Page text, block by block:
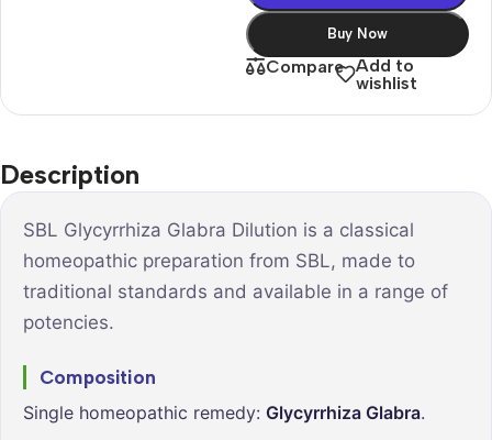
Buy Now
Compare Add to
wishlist
Description
SBL Glycyrrhiza Glabra Dilution is a classical
homeopathic preparation from SBL, made to
traditional standards and available in a range of
potencies.
Composition
Single homeopathic remedy: Glycyrrhiza Glabra.